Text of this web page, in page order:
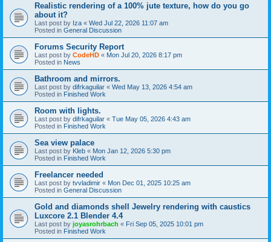
Realistic rendering of a 100% jute texture, how do you go
about it?
Last post by Iza « Wed Jul 22, 2026 11:07 am
Posted in General Discussion
Forums Security Report
Last post by CodeHD « Mon Jul 20, 2026 8:17 pm
Posted in News
Bathroom and mirrors.
Last post by difrkaguilar « Wed May 13, 2026 4:54 am
Posted in Finished Work
Room with lights.
Last post by difrkaguilar « Tue May 05, 2026 4:43 am
Posted in Finished Work
Sea view palace
Last post by Kleb « Mon Jan 12, 2026 5:30 pm
Posted in Finished Work
Freelancer needed
Last post by tvvladimir « Mon Dec 01, 2025 10:25 am
Posted in General Discussion
Gold and diamonds shell Jewelry rendering with caustics
Luxcore 2.1 Blender 4.4
Last post by joyasrohrbach « Fri Sep 05, 2025 10:01 pm
Posted in Finished Work